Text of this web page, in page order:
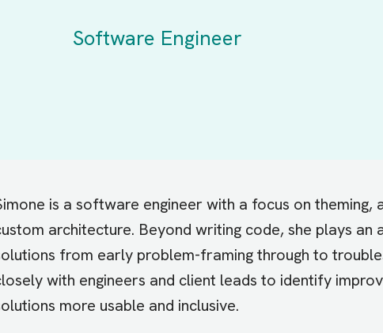
Software Engineer
is a software engineer with a focus on theming,
architecture. Beyond writing code, she plays an
from early problem-framing through to
with engineers and client leads to identify
more usable and inclusive.